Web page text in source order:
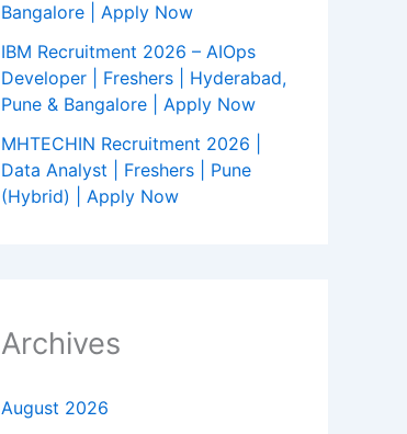
Bangalore | Apply Now
IBM Recruitment 2026 – AIOps
Developer | Freshers | Hyderabad,
Pune & Bangalore | Apply Now
MHTECHIN Recruitment 2026 |
Data Analyst | Freshers | Pune
(Hybrid) | Apply Now
Archives
August 2026